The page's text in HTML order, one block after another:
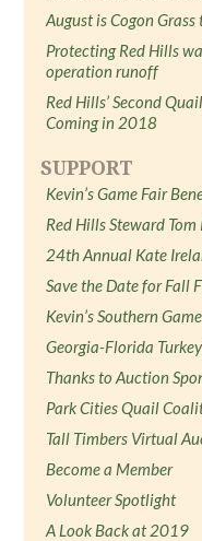
August is Cogon
Protecting Red Hills
operation runoff
Red Hills’ Second
Coming in 2018
SUPPORT
Kevin’s Game Fair
Red Hills Steward
24th Annual Kate
Save the Date for Fall
Kevin’s Southern
Georgia-Florida
Thanks to Auction
Park Cities Quail
Tall Timbers Virtual
Become a Member
Volunteer Spotlight
A Look Back at 2019